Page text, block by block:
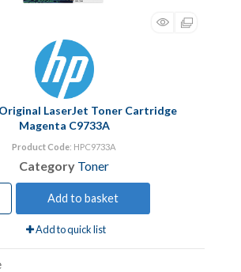
LaserJet Toner Cartridge
Magenta C9733A
Product Code: HPC9733A
Category Toner
Add to basket
Add to quick list